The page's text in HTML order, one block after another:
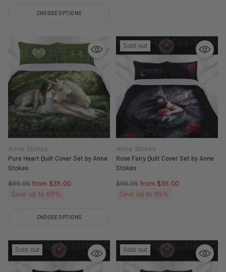
CHOOSE OPTIONS
Anne Stokes
Pure Heart Quilt Cover Set by Anne
Stokes
Regular
price
$99.95 from $35.00
Save up to 69%
CHOOSE OPTIONS
Sold out
Anne Stokes
Rose Fairy Quilt Cover Set by Anne
Stokes
Regular
price
$99.95 from $35.00
Save up to 65%
Sold out Sold out